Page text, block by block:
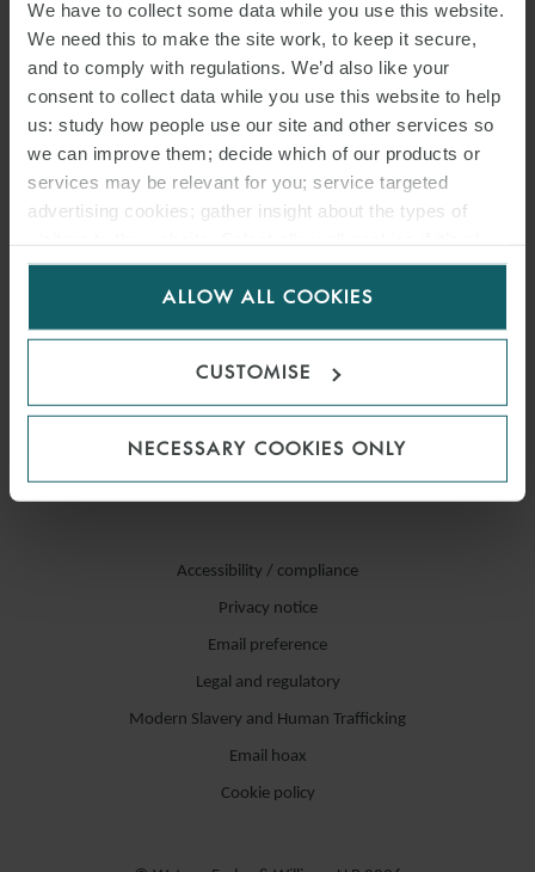
We have to collect some data while you use this website.
We need this to make the site work, to keep it secure,
and to comply with regulations. We’d also like your
consent to collect data while you use this website to help
us: study how people use our site and other services so
we can improve them; decide which of our products or
services may be relevant for you; service targeted
advertising cookies; gather insight about the types of
for us to use cookies. Select customise to manage
ALLOW ALL COOKIES
CUSTOMISE
NECESSARY COOKIES ONLY
Accessibility / compliance
Privacy notice
Email preference
Legal and regulatory
Modern Slavery and Human Trafficking
Email hoax
Cookie policy